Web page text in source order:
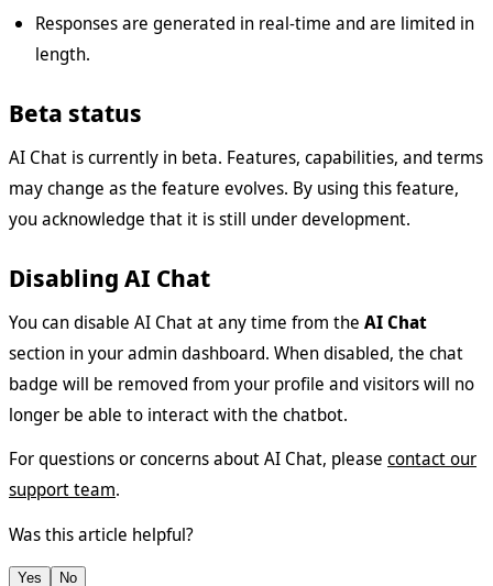
Responses are generated in real-time and are limited in
length.
Beta status
AI Chat is currently in beta. Features, capabilities, and terms
may change as the feature evolves. By using this feature,
you acknowledge that it is still under development.
Disabling AI Chat
You can disable AI Chat at any time from the AI Chat
section in your admin dashboard. When disabled, the chat
badge will be removed from your profile and visitors will no
longer be able to interact with the chatbot.
For questions or concerns about AI Chat, please contact our
support team.
Was this article helpful?
Yes No